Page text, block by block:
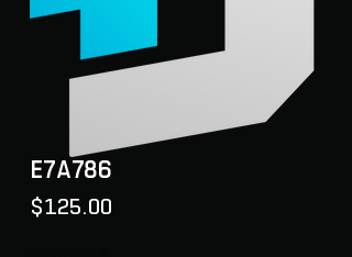
E7A786
$125.00